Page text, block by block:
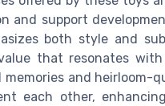
and support
both style and
that resonates
memories and heirloom-
each other,